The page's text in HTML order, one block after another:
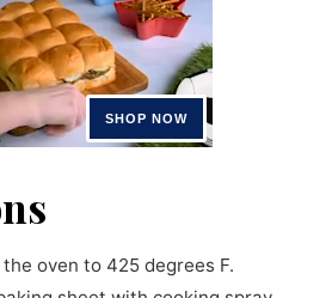
oven to 425 degrees F.